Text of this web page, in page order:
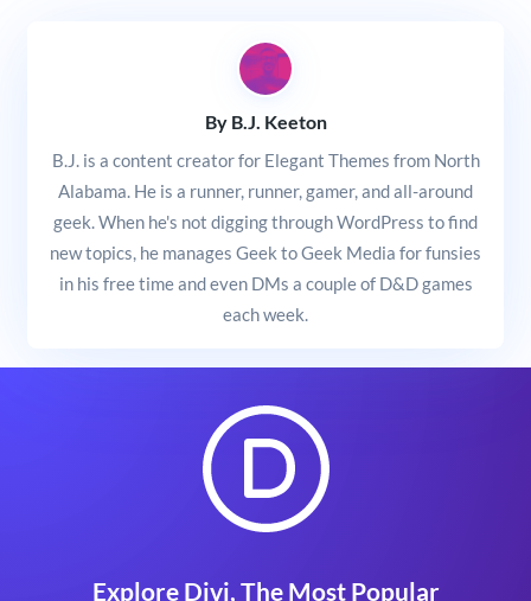
By B.J. Keeton
B.J. is a content creator for Elegant Themes from North
Alabama. He is a runner, runner, gamer, and all-around
geek. When he's not digging through WordPress to find
new topics, he manages Geek to Geek Media for funsies
in his free time and even DMs a couple of D&D games
each week.
Explore Divi, The Most Popular